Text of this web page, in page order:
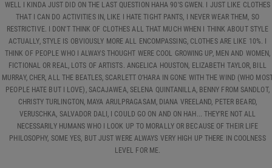
WELL I KINDA JUST DID ON THE LAST QUESTION HAHA 90'S GWEN. I JUST LIKE CLOTHES
THAT I CAN DO ACTIVITIES IN, LIKE I HATE TIGHT PANTS, I NEVER WEAR THEM, SO
RESTRICTIVE. I DON'T THINK OF CLOTHES ALL THAT MUCH WHEN I THINK ABOUT STYLE
ACTUALLY, STYLE IS OBVIOUSLY MORE ALL ENCOMPASSING, CLOTHES ARE LIKE 10%. I
THINK OF PEOPLE WHO I ALWAYS THOUGHT WERE COOL GROWING UP, MEN AND WOMEN,
FICTIONAL OR REAL, LOTS OF ARTISTS. ANGELICA HOUSTON, ELIZABETH TAYLOR, BILL
MURRAY, CHER, ALL THE BEATLES, SCARLETT O’HARA IN GONE WITH THE WIND (WHO
PEOPLE HATE BUT I LOVE), SACAJAWEA, SELENA QUINTANILLA, BENNY FROM SANDLOT,
CHRISTY TURLINGTON, MAYA ARULPRAGASAM, DIANA VREELAND, PETER BEARD,
VERUSCHKA, SALVADOR DALI, I COULD GO ON AND ON HAH... THEY'RE NOT ALL
NECESSARILY HUMANS WHO I LOOK UP TO MORALLY OR BECAUSE OF THEIR LIFE
PHILOSOPHY, SOME YES, BUT JUST WERE ALWAYS VERY HIGH UP THERE IN COOLNESS
LEVEL FOR ME.